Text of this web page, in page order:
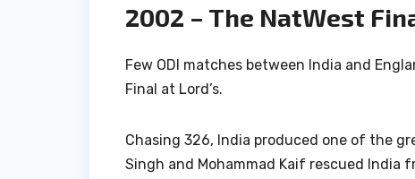
2002 – The NatWest
Few ODI matches between India and
Final at Lord’s.
Chasing 326, India produced one of the
Singh and Mohammad Kaif rescued India